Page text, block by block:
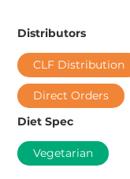
Distributors
CLF Distribution
Direct Orders
Diet Spec
Vegetarian